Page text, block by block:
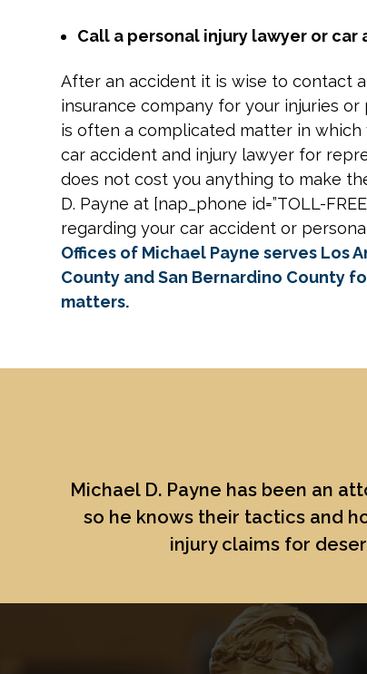
Call a personal injury lawyer or car
After an accident it is wise to contact
insurance company for your injuries
is often a complicated matter in
car accident and injury lawyer for
does not cost you anything to make
D. Payne at [nap_phone id=”TOLL-
regarding your car accident or
Offices of Michael Payne serves Los
County and San Bernardino County
matters.
Michael D. Payne has been an
so he knows their tactics and
injury claims for